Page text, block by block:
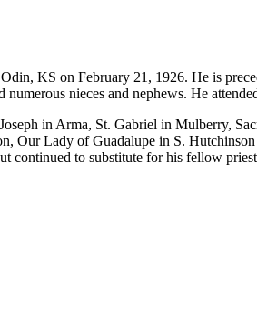
KS on February 21, 1926. He is
nieces and nephews. He
in Arma, St. Gabriel in Mulberry,
Lady of Guadalupe in S.
continued to substitute for his fellow